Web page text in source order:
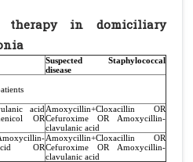
therapy in domiciliary
Suspected Staphylococcal
disease
acid
OR
Amoxycillin+Cloxacillin OR
Cefuroxime OR Amoxycillin-
clavulanic acid
OR
Amoxycillin+Cloxacillin OR
Cefuroxime OR Amoxycillin-
clavulanic acid